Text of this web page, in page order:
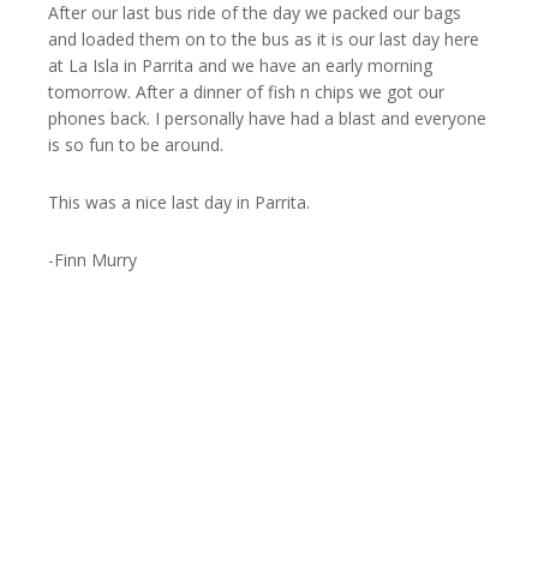
After our last bus ride of the day we packed our bags
and loaded them on to the bus as it is our last day here
at La Isla in Parrita and we have an early morning
tomorrow. After a dinner of fish n chips we got our
phones back. I personally have had a blast and everyone
is so fun to be around.
This was a nice last day in Parrita.
-Finn Murry